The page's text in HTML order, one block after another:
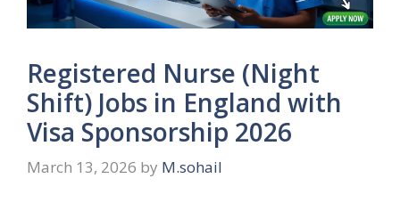
Registered Nurse (Night
Shift) Jobs in England with
Visa Sponsorship 2026
March 13, 2026 by M.sohail